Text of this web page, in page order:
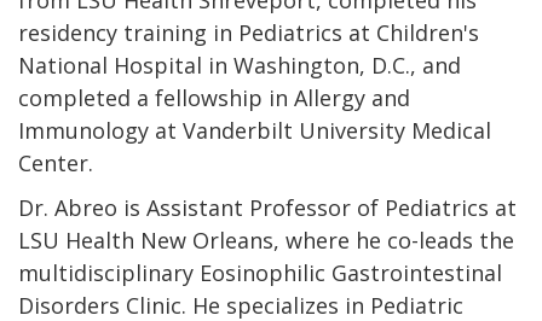
residency training in Pediatrics at Children's
National Hospital in Washington, D.C., and
completed a fellowship in Allergy and
Immunology at Vanderbilt University Medical
Center.
Dr. Abreo is Assistant Professor of Pediatrics at
LSU Health New Orleans, where he co-leads the
multidisciplinary Eosinophilic Gastrointestinal
Disorders Clinic. He specializes in Pediatric